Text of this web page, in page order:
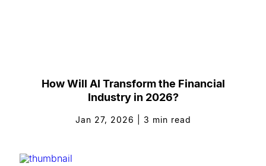
How Will AI Transform the Financial
Industry in 2026?
Jan 27, 2026 3 min read